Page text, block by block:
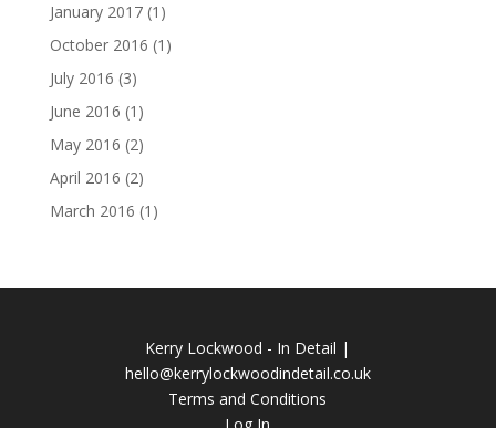
January 2017(1)
October 2016 (1)
July 2016 (3)
June 2016 (1)
May 2016 (2)
April 2016 (2)
March 2016 (1)
Kerry Lockwood - In Detail |
hello@kerrylockwoodindetail.co.uk
Terms and Conditions